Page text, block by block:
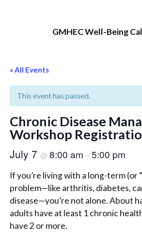
GMHEC Well-Being
« All Events
This event has passed.
Chronic Disease
Workshop
July 7 @ 8:00 am –5:00 pm
If you’re living with a long-term (or
problem—like arthritis, diabetes,
disease—you’re not alone. About
adults have at least 1 chronic
have 2 or more.